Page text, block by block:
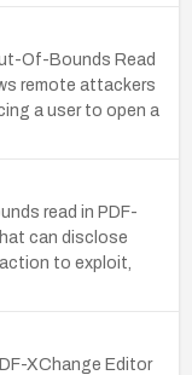
Of-Bounds Read
remote attackers
a user to open a
read in PDF-
can disclose
to exploit,
XChange Editor